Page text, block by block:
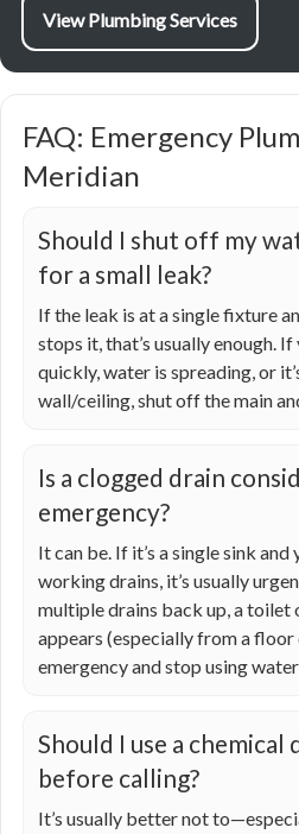
View Plumbing Services
FAQ: Emergency
Meridian
Should I shut off my
for a small leak?
If the leak is at a single fixture
stops it, that’s usually enough. If
quickly, water is spreading, or
wall/ceiling, shut off the main
Is a clogged drain
emergency?
It can be. If it’s a single sink
working drains, it’s usually
multiple drains back up, a toilet
appears (especially from a floor
emergency and stop using
Should I use a chemical
before calling?
It’s usually better not